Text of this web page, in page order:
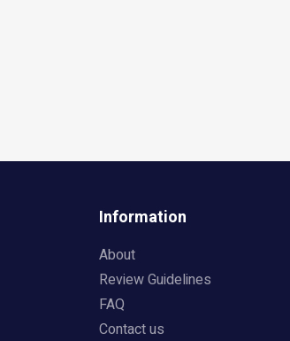
Information
About
Review Guidelines
FAQ
Contact us